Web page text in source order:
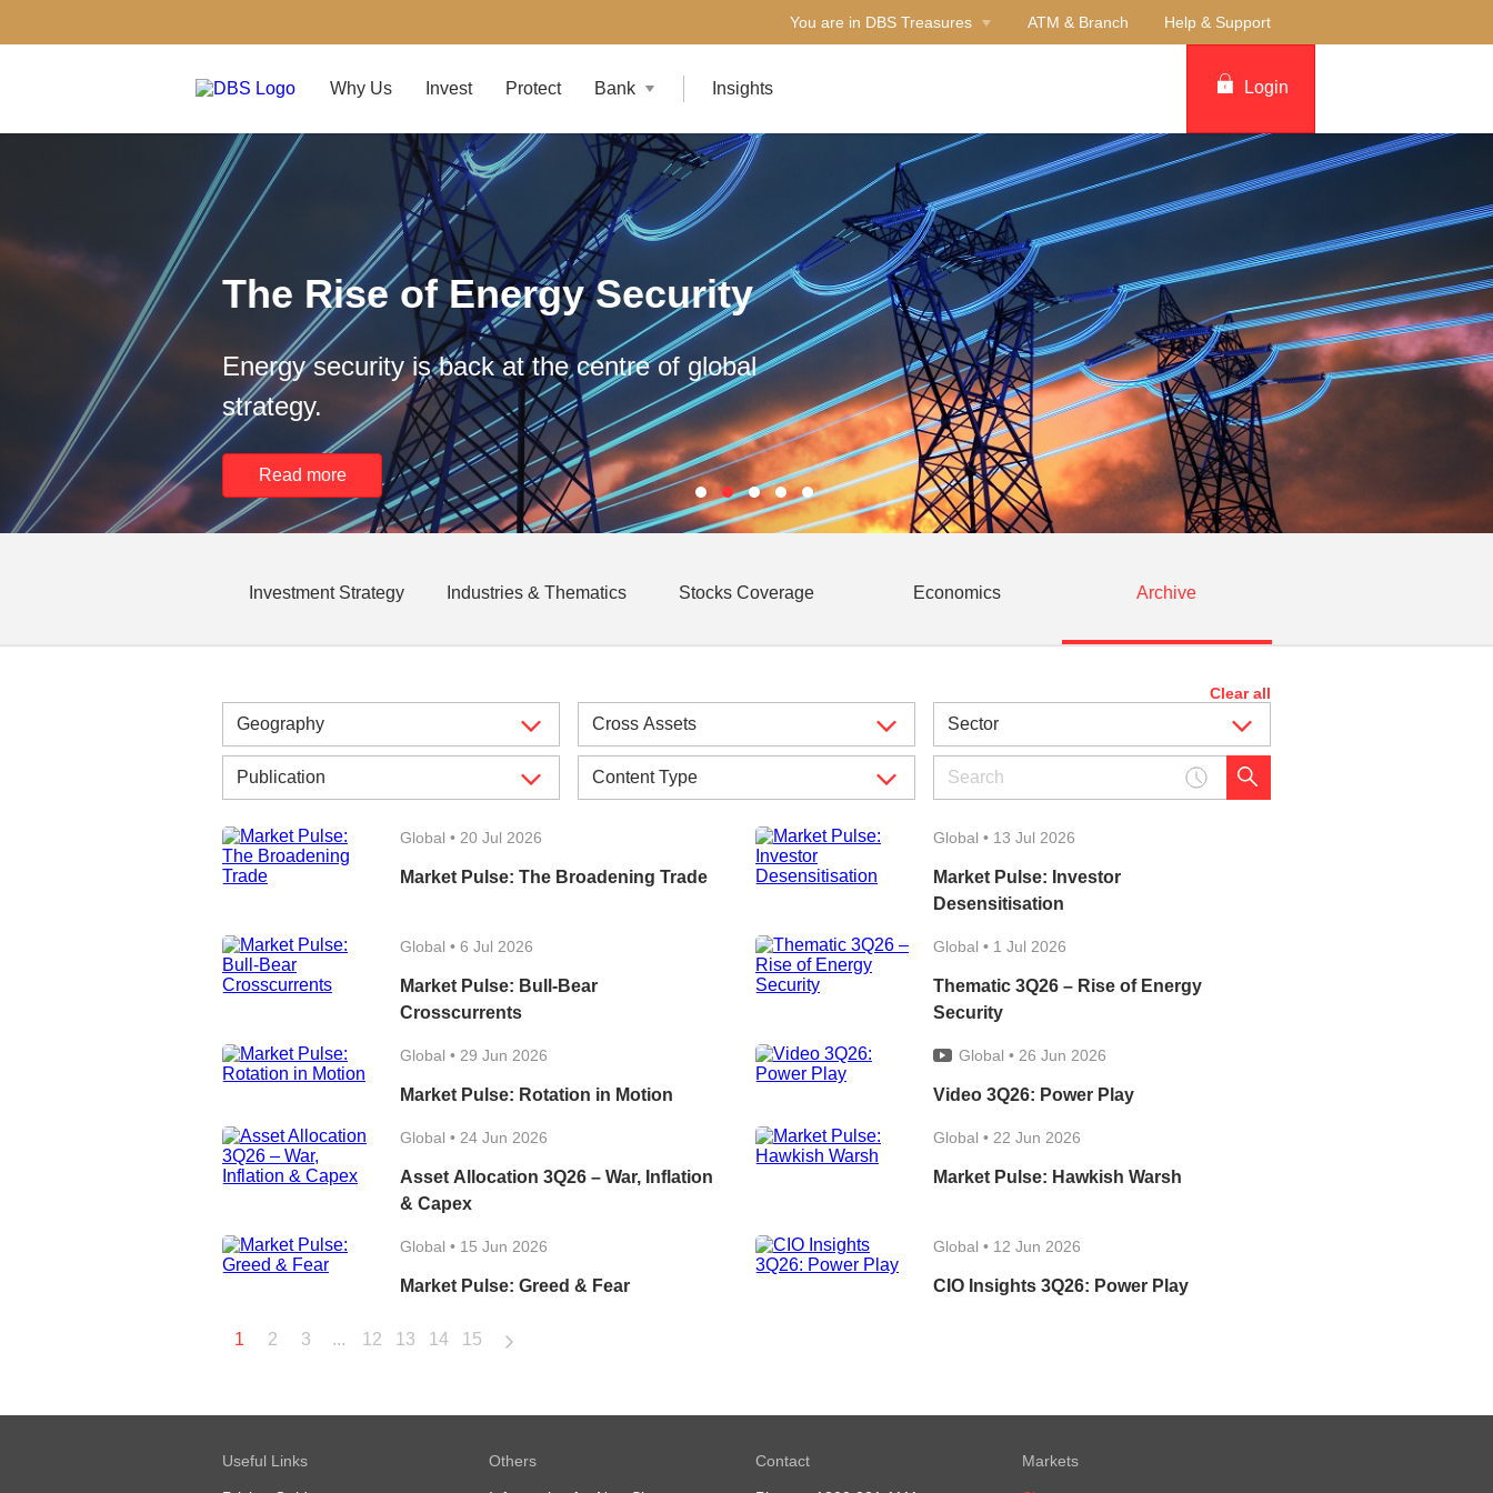
You are in DBS Treasures ATM & Branch Help & Support
Why Us Invest Protect Bank Insights Login
The Rise of Energy Security
Energy security is back at the centre of global
strategy.
Read more
Investment Strategy Industries & Thematics Stocks Coverage Economics Archive
Clear all
Global • 20 Jul 2026
Market Pulse: The Broadening Trade
Global • 13 Jul 2026
Market Pulse: Investor
Desensitisation
Global • 6 Jul 2026
Market Pulse: Bull-Bear
Crosscurrents
Global • 1 Jul 2026
Thematic 3Q26 – Rise of Energy
Security
Global • 29 Jun 2026
Market Pulse: Rotation in Motion
Global • 26 Jun 2026
Video 3Q26: Power Play
Global • 24 Jun 2026
Asset Allocation 3Q26 – War, Inflation
& Capex
Global • 22 Jun 2026
Market Pulse: Hawkish Warsh
Global • 15 Jun 2026
Market Pulse: Greed & Fear
Global • 12 Jun 2026
CIO Insights 3Q26: Power Play
1 2 3 ... 12 13 14 15
Useful Links Others Contact Markets